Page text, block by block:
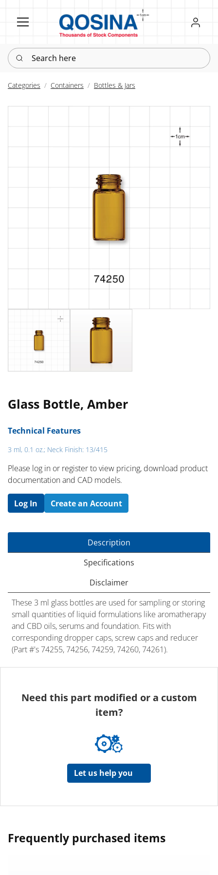
Register
Sign in
Search here
Categories Containers Bottles & Jars
Glass Bottle, Amber
Technical Features
3 ml, 0.1 oz.; Neck Finish: 13/415
Please log in or register to ​view pricing, download product
documentation and CAD models.
Log In Create an Account
Description
Specifications
Disclaimer
These 3 ml glass bottles are used for sampling or storing
small quantities of liquid formulations like aromatherapy
and CBD oils, serums and foundation. Fits with
corresponding dropper caps, screw caps and reducer
(Part #'s 74255, 74256, 74259, 74260, 74261).
Need this part modified or a custom
item?
Let us help you
Frequently purchased items